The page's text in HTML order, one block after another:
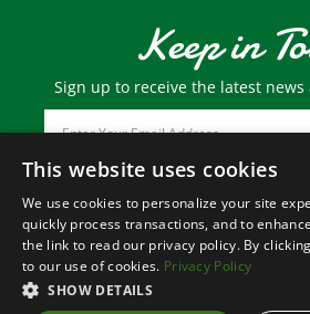
Keep in
Sign up to receive the latest news
Email
Address
© Copyright2026 Paris
All Rights Reserved.
This website uses cookies
We use cookies to personalize your site
quickly process transactions, and to
the link to read our privacy policy. By
to our use of cookies. Privacy Policy
SHOW DETAILS